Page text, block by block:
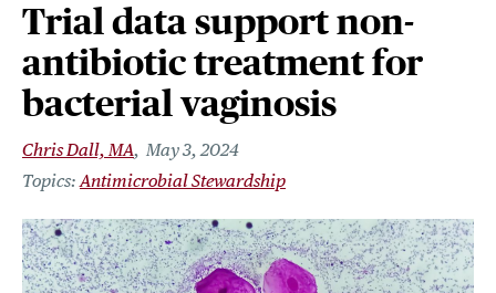
Trial data support non-
antibiotic treatment for
bacterial vaginosis
Chris Dall, MA May 3, 2024
Antimicrobial Stewardship